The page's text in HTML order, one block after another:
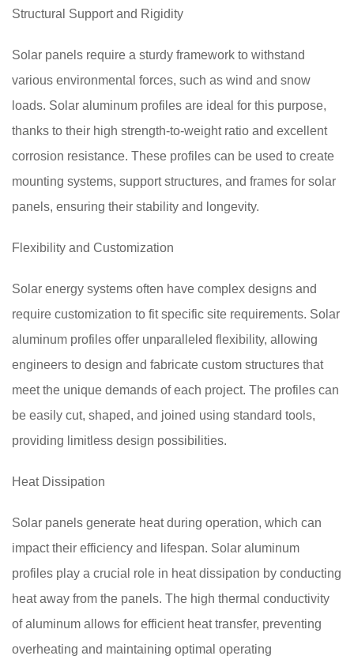
Structural Support and Rigidity
Solar panels require a sturdy framework to withstand
various environmental forces, such as wind and snow
loads. Solar aluminum profiles are ideal for this purpose,
thanks to their high strength-to-weight ratio and excellent
corrosion resistance. These profiles can be used to create
mounting systems, support structures, and frames for solar
panels, ensuring their stability and longevity.
Flexibility and Customization
Solar energy systems often have complex designs and
require customization to fit specific site requirements. Solar
aluminum profiles offer unparalleled flexibility, allowing
engineers to design and fabricate custom structures that
meet the unique demands of each project. The profiles can
be easily cut, shaped, and joined using standard tools,
providing limitless design possibilities.
Heat Dissipation
Solar panels generate heat during operation, which can
impact their efficiency and lifespan. Solar aluminum
profiles play a crucial role in heat dissipation by conducting
heat away from the panels. The high thermal conductivity
of aluminum allows for efficient heat transfer, preventing
overheating and maintaining optimal operating